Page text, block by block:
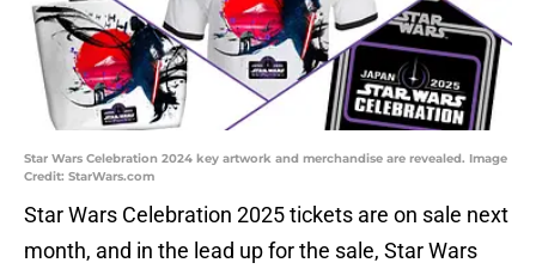
Star Wars Celebration 2024 key artwork and merchandise are revealed. Image
Credit: StarWars.com
Star Wars Celebration 2025 tickets are on sale next
month, and in the lead up for the sale, Star Wars